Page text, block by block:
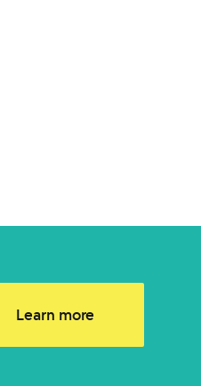
Learn more